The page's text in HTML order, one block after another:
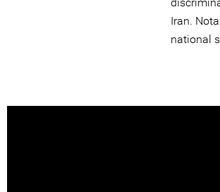
Iran.
national